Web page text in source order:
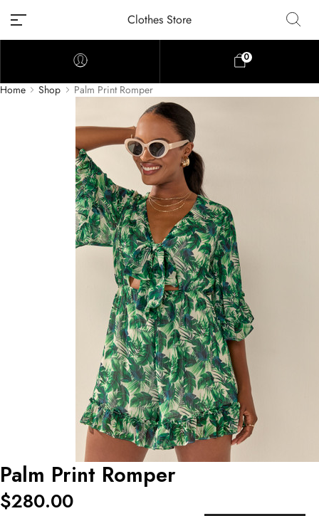
Clothes Store
0
Home Shop Palm Print Romper
Palm Print Romper
$280.00